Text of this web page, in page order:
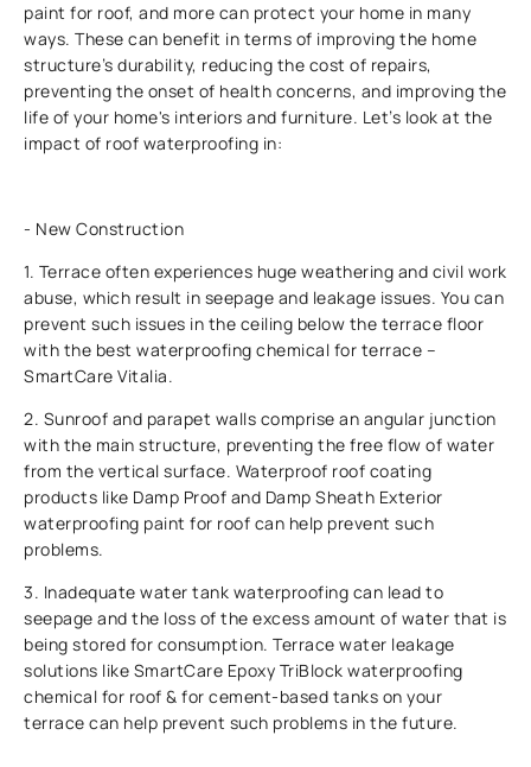
paint for roof, and more can protect your home in many
ways. These can benefit in terms of improving the home
structure’s durability, reducing the cost of repairs,
preventing the onset of health concerns, and improving the
life of your home's interiors and furniture. Let’s look at the
impact of roof waterproofing in:
- New Construction
1. Terrace often experiences huge weathering and civil work
abuse, which result in seepage and leakage issues. You can
prevent such issues in the ceiling below the terrace floor
with the best waterproofing chemical for terrace –
SmartCare Vitalia.
2. Sunroof and parapet walls comprise an angular junction
with the main structure, preventing the free flow of water
from the vertical surface. Waterproof roof coating
products like Damp Proof and Damp Sheath Exterior
waterproofing paint for roof can help prevent such
problems.
3. Inadequate water tank waterproofing can lead to
seepage and the loss of the excess amount of water that is
being stored for consumption. Terrace water leakage
solutions like SmartCare Epoxy TriBlock waterproofing
chemical for roof & for cement-based tanks on your
terrace can help prevent such problems in the future.